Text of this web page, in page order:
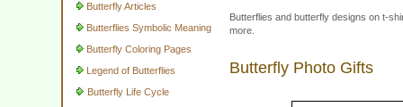
Butterfly Articles
Butterflies Symbolic Meaning
Butterfly Coloring Pages
Legend of Butterflies
Butterfly Life Cycle
Butterflies and butterfly designs on t-
more.
Butterfly Photo Gifts